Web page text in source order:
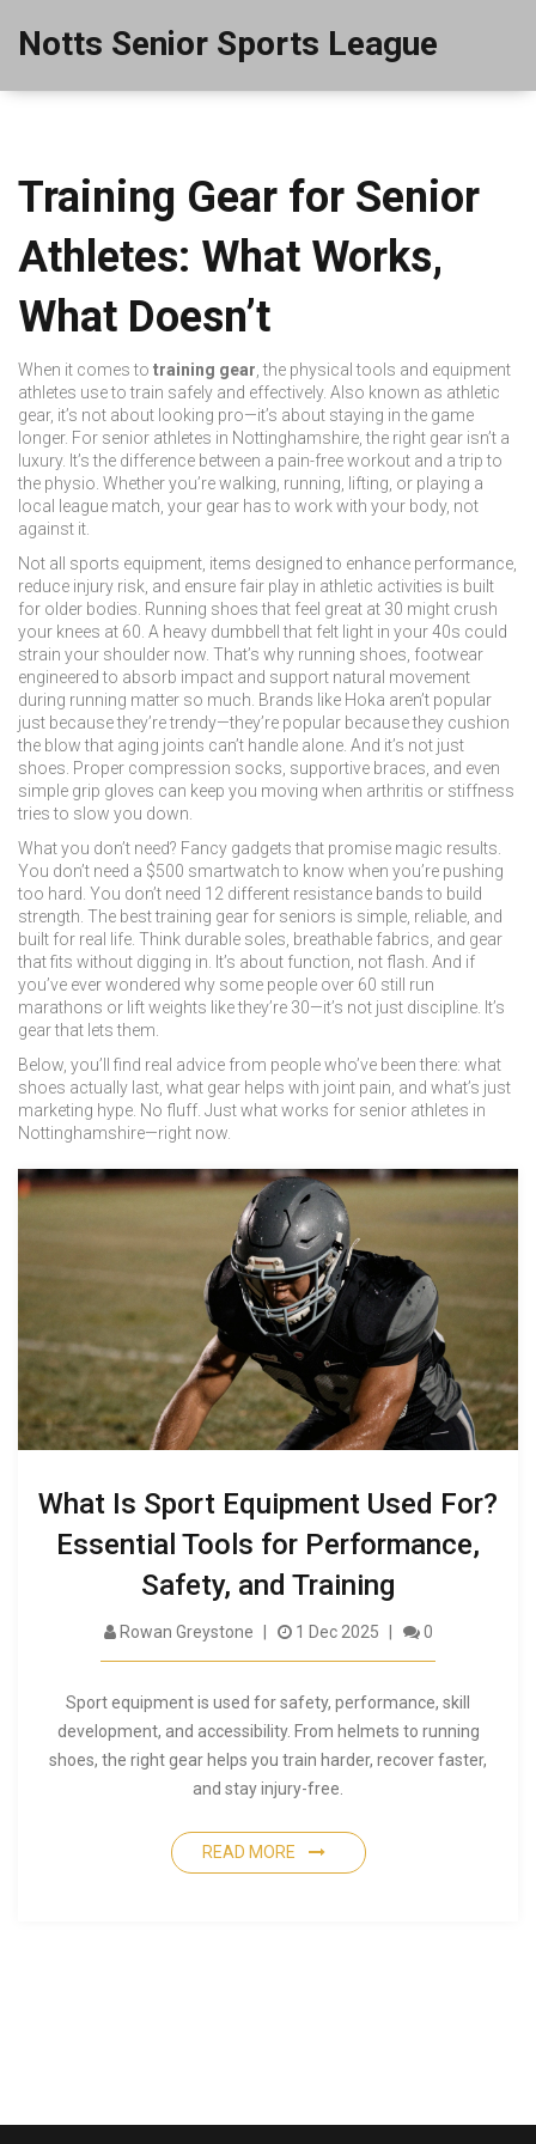
Notts Senior Sports League
Training Gear for Senior
Athletes: What Works,
What Doesn’t
When it comes to training gear ,the physical tools and equipment
athletes use to train safely and effectively. Also known as athletic
gear, it’s not about looking pro—it’s about staying in the game
longer. For senior athletes in Nottinghamshire, the right gear isn’t a
luxury. It’s the difference between a pain-free workout and a trip to
the physio. Whether you’re walking, running, lifting, or playing a
local league match, your gear has to work with your body, not
against it.
Not all sports equipment items designed to enhance performance,
reduce injury risk, and ensure fair play in athletic activities is built
for older bodies. Running shoes that feel great at 30 might crush
your knees at 60. A heavy dumbbell that felt light in your 40s could
strain your shoulder now. That’s why running shoes footwear
engineered to absorb impact and support natural movement
during running matter so much. Brands like Hoka aren’t popular
just because they’re trendy—they’re popular because they cushion
the blow that aging joints can’t handle alone. And it’s not just
shoes. Proper compression socks, supportive braces, and even
simple grip gloves can keep you moving when arthritis or stiffness
tries to slow you down.
What you don’t need? Fancy gadgets that promise magic results.
You don’t need a $500 smartwatch to know when you’re pushing
too hard. You don’t need 12 different resistance bands to build
strength. The best training gear for seniors is simple, reliable, and
built for real life. Think durable soles, breathable fabrics, and gear
that fits without digging in. It’s about function, not flash. And if
you’ve ever wondered why some people over 60 still run
marathons or lift weights like they’re 30—it’s not just discipline. It’s
gear that lets them.
Below, you’ll find real advice from people who’ve been there: what
shoes actually last, what gear helps with joint pain, and what’s just
marketing hype. No fluff. Just what works for senior athletes in
Nottinghamshire—right now.
What Is Sport Equipment Used For?
Essential Tools for Performance,
Safety, and Training
Rowan Greystone 1 Dec 2025 0
Sport equipment is used for safety, performance, skill
development, and accessibility. From helmets to running
shoes, the right gear helps you train harder, recover faster,
and stay injury-free.
READ MORE